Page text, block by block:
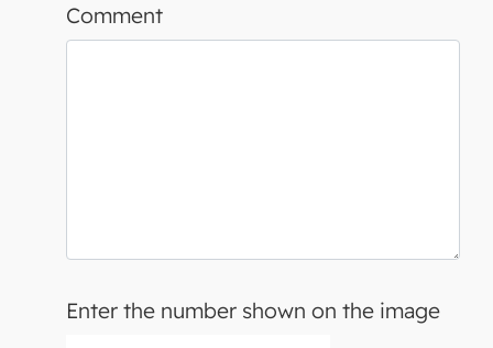
Comment
Enter the number shown on the image